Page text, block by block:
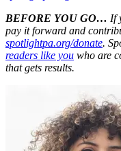
BEFORE YOU GO… If
pay it forward and
spotlightpa.org/donate.
readers like you who are
that gets results.